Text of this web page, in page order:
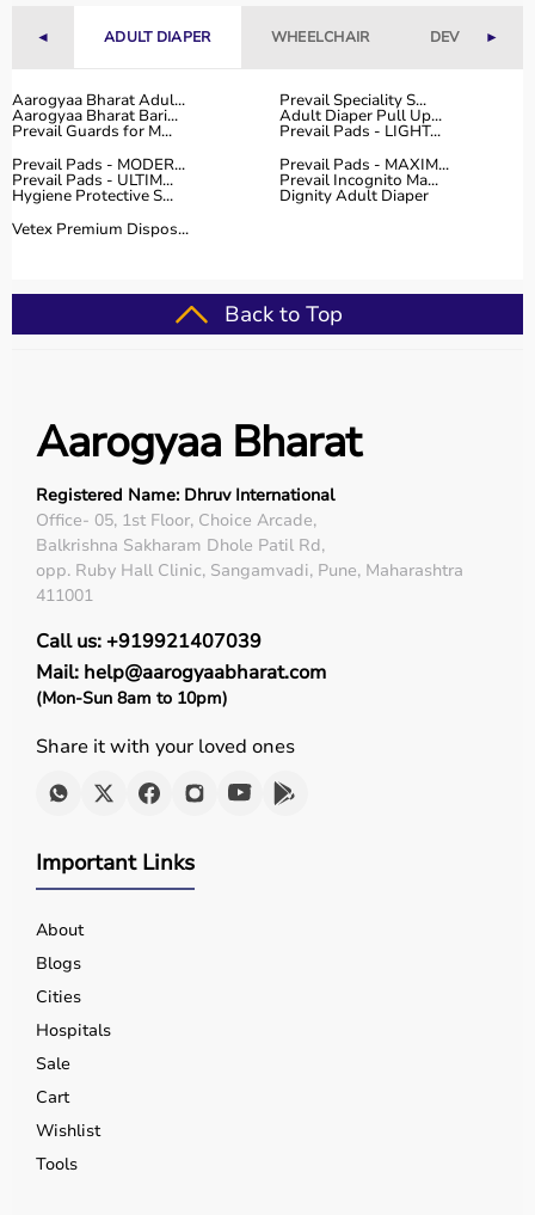
◄ ADULT DIAPER WHEELCHAIR DEVICES►
Aarogyaa Bharat Adul... Prevail Speciality S...
Aarogyaa Bharat Bari... Adult Diaper Pull Up...
Prevail Guards for M...
Prevail Pads - LIGHT...
Prevail Pads - MODER...
Prevail Pads - MAXIM...
Prevail Pads - ULTIM... Prevail Incognito Ma...
Hygiene Protective S...
Dignity Adult Diaper
Vetex Premium Dispos...
Back to Top
Aarogyaa Bharat
Registered Name: Dhruv International
Office- 05, 1st Floor, Choice Arcade,
Balkrishna Sakharam Dhole Patil Rd,
opp. Ruby Hall Clinic, Sangamvadi, Pune, Maharashtra
411001
Call us: +919921407039
Mail: help@aarogyaabharat.com
(Mon-Sun 8am to 10pm)
Share it with your loved ones
Important Links
About
Blogs
Cities
Hospitals
Sale
Cart
Wishlist
Tools